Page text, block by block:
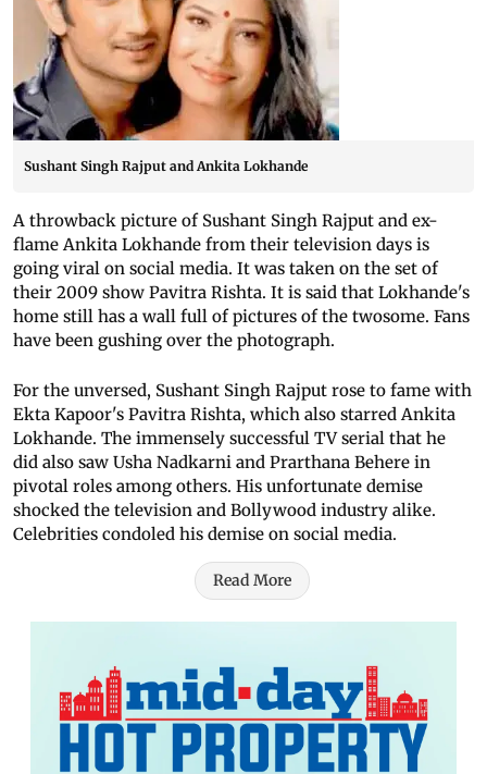
Sushant Singh Rajput and Ankita Lokhande
A throwback picture of Sushant Singh Rajput and ex-
flame Ankita Lokhande from their television days is
going viral on social media. It was taken on the set of
their 2009 show Pavitra Rishta. It is said that Lokhande's
home still has a wall full of pictures of the twosome. Fans
have been gushing over the photograph.
For the unversed, Sushant Singh Rajput rose to fame with
Ekta Kapoor's Pavitra Rishta, which also starred Ankita
Lokhande. The immensely successful TV serial that he
did also saw Usha Nadkarni and Prarthana Behere in
pivotal roles among others. His unfortunate demise
shocked the television and Bollywood industry alike.
Celebrities condoled his demise on social media.
Read More